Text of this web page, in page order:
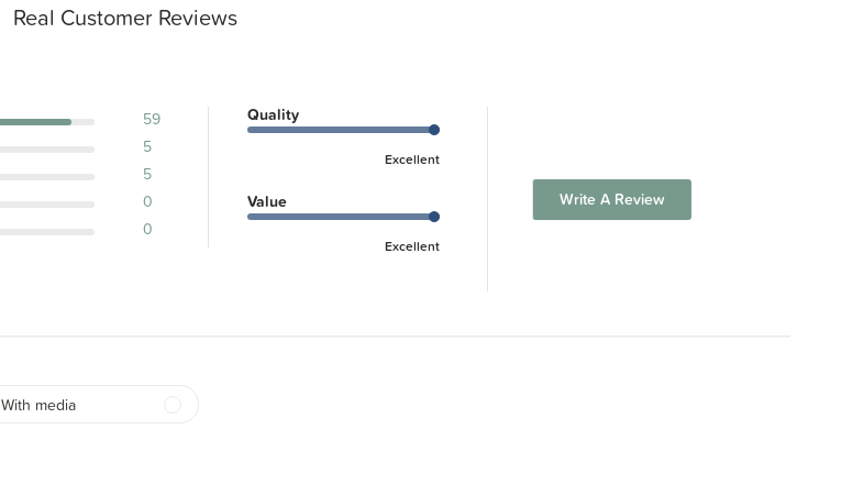
Real Customer Reviews
59
5
5
0
0
Quality
Excellent
Value
Excellent
Write A Review
With media